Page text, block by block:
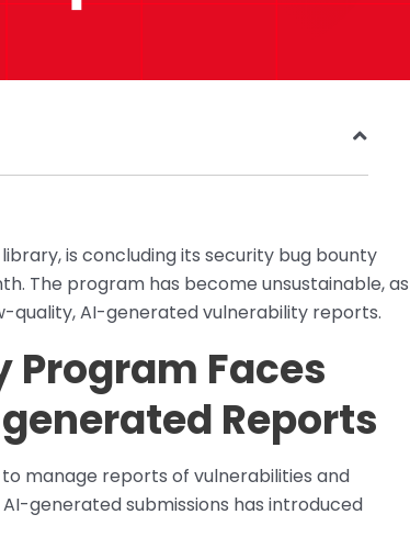
is concluding its security bug bounty
The program has become unsustainable, as
quality, AI-generated vulnerability reports.
Program Faces
Reports
manage reports of vulnerabilities and
generated submissions has introduced